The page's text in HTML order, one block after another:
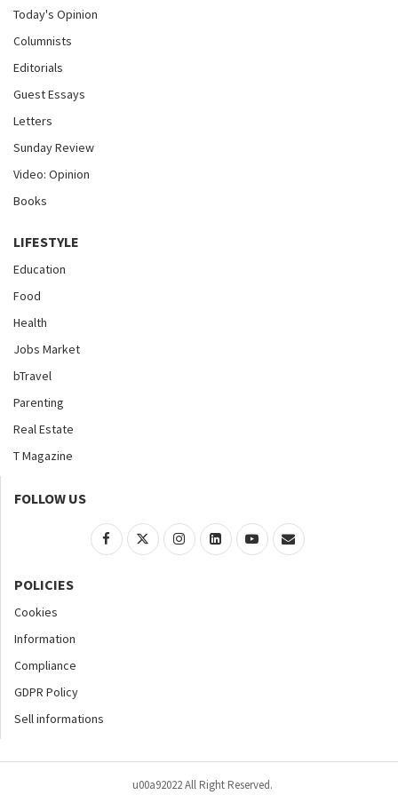
Today's Opinion
Columnists
Editorials
Guest Essays
Letters
Sunday Review
Video: Opinion
Books
LIFESTYLE
Education
Food
Health
Jobs Market
bTravel
Parenting
Real Estate
T Magazine
FOLLOW US
POLICIES
Cookies
Information
Compliance
GDPR Policy
Sell informations
u00a92022 All Right Reserved.